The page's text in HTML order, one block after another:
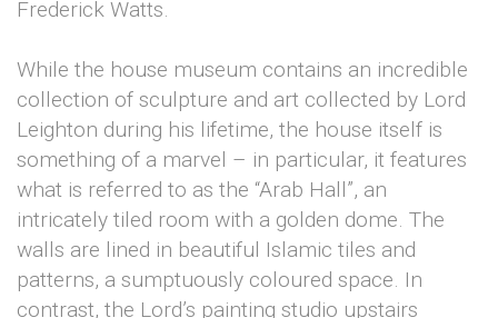
Frederick Watts.
While the house museum contains an incredible
collection of sculpture and art collected by Lord
Leighton during his lifetime, the house itself is
something of a marvel – in particular, it features
what is referred to as the “Arab Hall”, an
intricately tiled room with a golden dome. The
walls are lined in beautiful Islamic tiles and
patterns, a sumptuously coloured space. In
contrast, the Lord’s painting studio upstairs